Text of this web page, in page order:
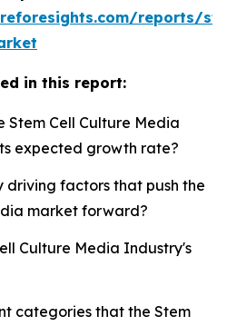
reports/
in this report:
Stem Cell Culture Media
expected growth rate?
driving factors that push the
market forward?
Culture Media Industry's
categories that the Stem